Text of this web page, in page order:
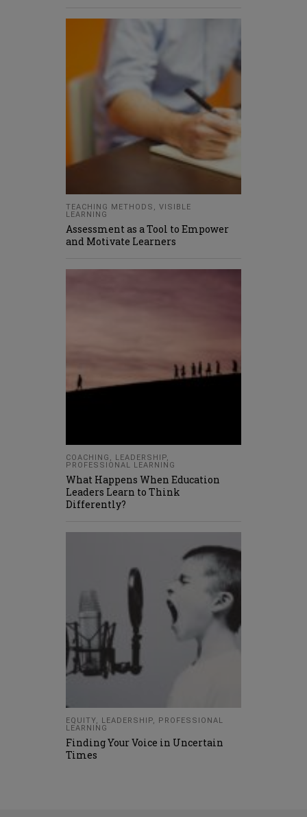
TEACHING METHODS , VISIBLE
LEARNING
Assessment as a Tool to Empower
and Motivate Learners
COACHING , LEADERSHIP,
PROFESSIONAL LEARNING
What Happens When Education
Leaders Learn to Think
Differently?
EQUITY, LEADERSHIP, PROFESSIONAL
LEARNING
Finding Your Voice in Uncertain
Times